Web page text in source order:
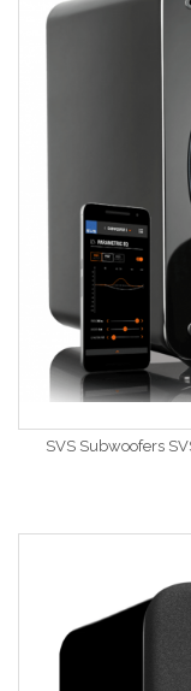
SVS Subwoofers